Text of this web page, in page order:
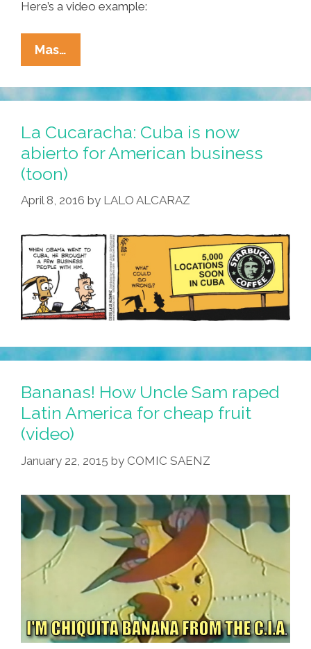
Here’s a video example:
Mas…
ThrowBackThursday:
When
Yugo-
Ruled
(audio,
Video)
La Cucaracha: Cuba is now
abierto for American business
(toon)
April 8, 2016 by LALO ALCARAZ
Bananas! How Uncle Sam raped
Latin America for cheap fruit
(video)
January 22, 2015 by COMIC SAENZ